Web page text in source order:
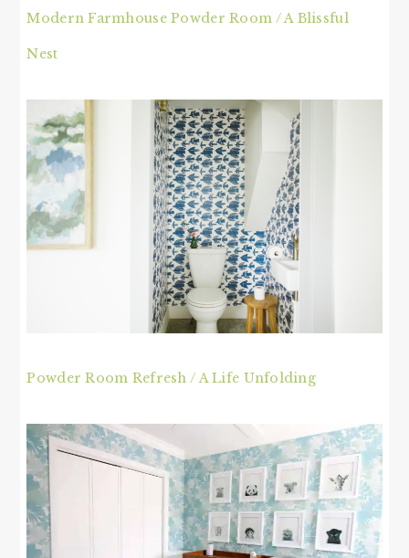
Modern Farmhouse Powder Room / A Blissful
Nest
Powder Room Refresh / A Life Unfolding